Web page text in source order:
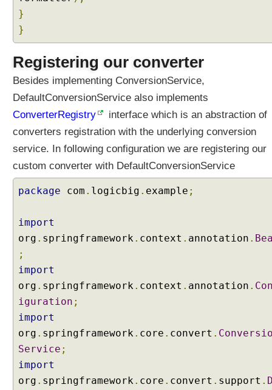
}
}
Registering our converter
Besides implementing ConversionService,
DefaultConversionService also implements
ConverterRegistry
interface which is an abstraction of
converters registration with the underlying conversion
service. In following configuration we are registering our
custom converter with DefaultConversionService
package com . logicbig . example ;
import
org . springframework. context . annotation .
;
import
org . springframework. context . annotation .
iguration ;
import
org . springframework. core . convert .
Service ;
import
org . springframework. core . convert . support .